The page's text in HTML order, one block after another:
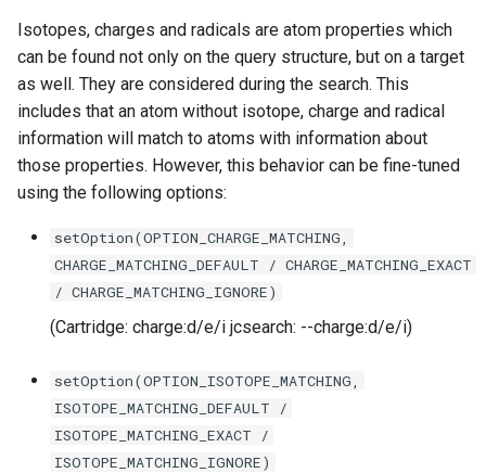
Isotopes, charges and radicals are atom properties which
can be found not only on the query structure, but on a target
as well. They are considered during the search. This
includes that an atom without isotope, charge and radical
information will match to atoms with information about
those properties. However, this behavior can be fine-tuned
using the following options:
setOption(OPTION_CHARGE_MATCHING,
CHARGE_MATCHING_DEFAULT / CHARGE_MATCHING_EXACT
/ CHARGE_MATCHING_IGNORE)
(Cartridge: charge:d/e/i jcsearch: --charge:d/e/i)
setOption(OPTION_ISOTOPE_MATCHING,
ISOTOPE_MATCHING_DEFAULT /
ISOTOPE_MATCHING_EXACT /
ISOTOPE_MATCHING_IGNORE)